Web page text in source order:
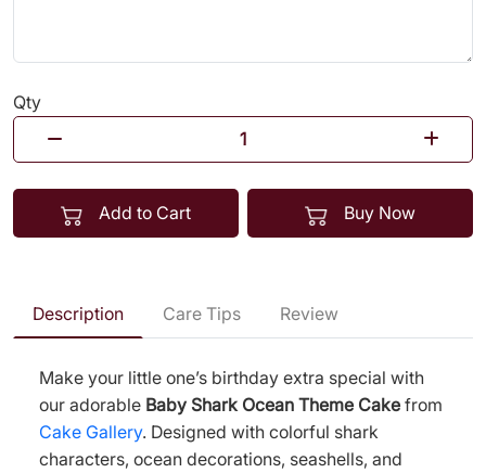
Qty
Add to Cart Buy Now
Description Care Tips Review
Make your little one’s birthday extra special with
our adorable Baby Shark Ocean Theme Cake from
Cake Gallery. Designed with colorful shark
characters, ocean decorations, seashells, and